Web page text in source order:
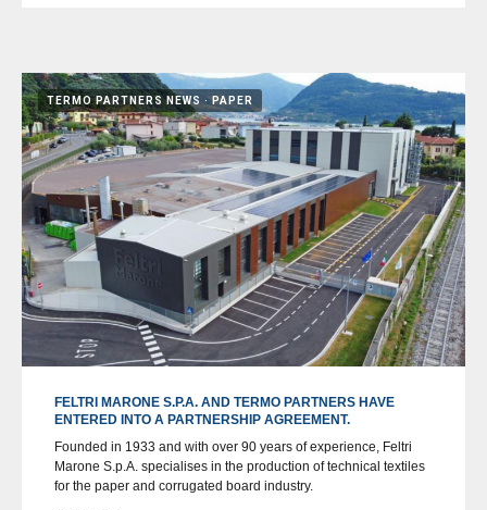
TERMO PARTNERS NEWS PAPER
FELTRI MARONE S.P.A. AND TERMO PARTNERS HAVE
ENTERED INTO A PARTNERSHIP AGREEMENT.
Founded in 1933 and with over 90 years of experience, Feltri
Marone S.p.A. specialises in the production of technical textiles
for the paper and corrugated board industry.